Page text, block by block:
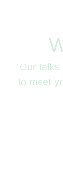
Our talks
to meet